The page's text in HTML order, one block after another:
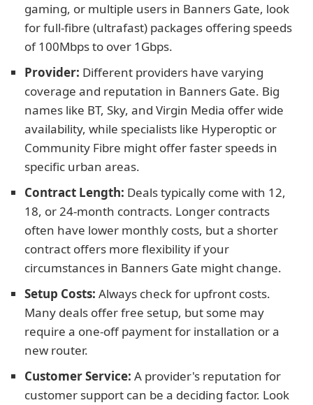
gaming, or multiple users in Banners Gate, look
for full-fibre (ultrafast) packages offering speeds
of 100Mbps to over 1Gbps.
Provider: Different providers have varying
coverage and reputation in Banners Gate. Big
names like BT, Sky, and Virgin Media offer wide
availability, while specialists like Hyperoptic or
Community Fibre might offer faster speeds in
specific urban areas.
Contract Length: Deals typically come with 12,
18, or 24-month contracts. Longer contracts
often have lower monthly costs, but a shorter
contract offers more flexibility if your
circumstances in Banners Gate might change.
Setup Costs: Always check for upfront costs.
Many deals offer free setup, but some may
require a one-off payment for installation or a
new router.
Customer Service: A provider's reputation for
customer support can be a deciding factor. Look